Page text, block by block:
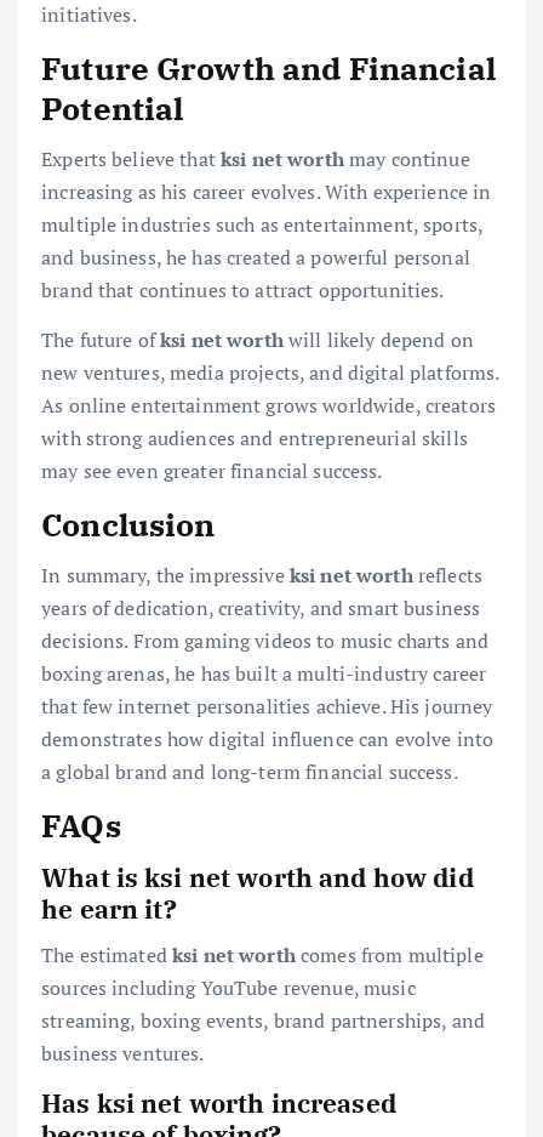
initiatives.
Future Growth and Financial
Potential
Experts believe thatksi net worthmay continue
increasing as his career evolves. With experience in
multiple industries such as entertainment, sports,
and business, he has created a powerful personal
brand that continues to attract opportunities.
The future ofksi net worthwill likely depend on
new ventures, media projects, and digital platforms.
As online entertainment grows worldwide, creators
with strong audiences and entrepreneurial skills
may see even greater financial success.
Conclusion
In summary, the impressiveksi net worthreflects
years of dedication, creativity, and smart business
decisions. From gaming videos to music charts and
boxing arenas, he has built a multi-industry career
that few internet personalities achieve. His journey
demonstrates how digital influence can evolve into
a global brand and long-term financial success.
FAQs
What is ksi net worth and how did
he earn it?
The estimatedksi net worthcomes from multiple
sources including YouTube revenue, music
streaming, boxing events, brand partnerships, and
business ventures.
Has ksi net worth increased